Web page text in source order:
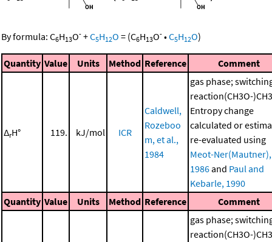
By formula: C6H13O- +C5H12O = (C6H13O- •C5H12O)
Quantity Value Units Method Reference Comment
ΔrH° 119. kJ/mol ICR
Caldwell,
Rozeboo
m, et al.,
1984
gas phase;
reaction(CH3O-
Entropy change
calculated or
re-evaluated using
Meot-Ner(Mautner),
1986and Paul and
Kebarle, 1990
Quantity Value Units Method Reference Comment
gas phase;
reaction(CH3O-